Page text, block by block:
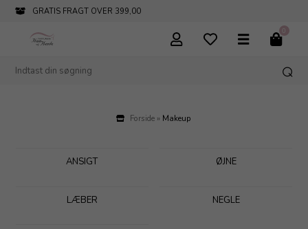
INFO@PARFUMERIHAMOGHENDE.DK
0
Forside » Makeup
ANSIGT ØJNE
LÆBER NEGLE